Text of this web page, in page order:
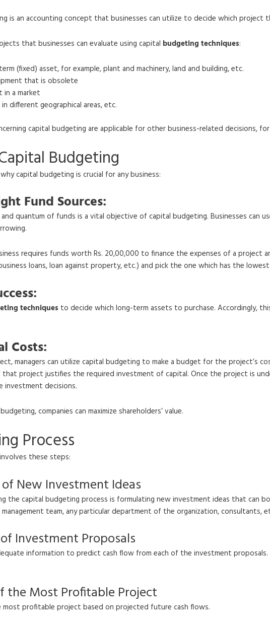
is an accounting concept that businesses can utilize to decide which project
that businesses can evaluate using capital budgeting techniques:
(fixed) asset, for example, plant and machinery, land and building, etc.
that is obsolete
in a market
different geographical areas, etc.
capital budgeting are applicable for other business-related decisions,
Budgeting
capital budgeting is crucial for any business:
Fund Sources:
quantum of funds is a vital objective of capital budgeting. Businesses can
requires funds worth Rs. 20,00,000 to finance the expenses of a project
loans, loan against property, etc.) and pick the one which has the
techniques to decide which long-term assets to purchase. Accordingly,
Costs:
managers can utilize capital budgeting to make a budget for the project’s
project justifies the required investment of capital. Once the project is
investment decisions.
companies can maximize shareholders’ value.
Process
these steps:
New Investment Ideas
the capital budgeting process is formulating new investment ideas that can
team, any particular department of the organization, consultants,
Investment Proposals
information to predict cash flow from each of the investment
the Most Profitable Project
most profitable project based on projected future cash flows.